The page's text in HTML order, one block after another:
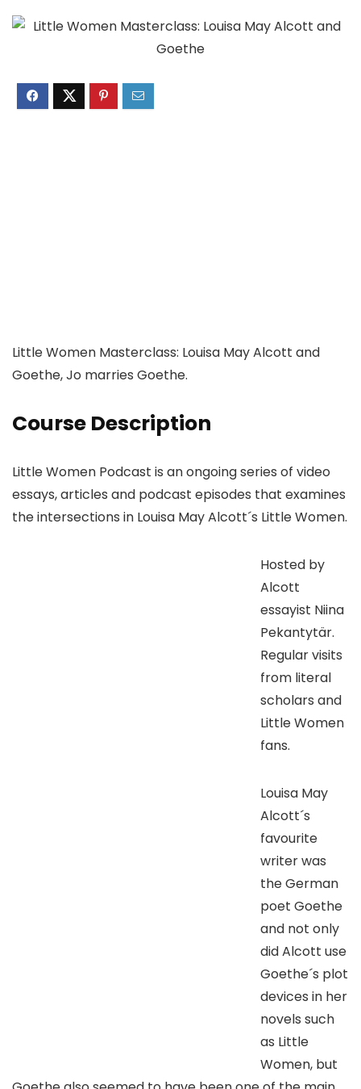
Little Women Masterclass: Louisa May Alcott and
Goethe, Jo marries Goethe.
Course Description
Little Women Podcast is an ongoing series of video
essays, articles and podcast episodes that examines
the intersections in Louisa May Alcott´s Little Women.
Hosted by
Alcott
essayist Niina
Pekantytär.
Regular visits
from literal
scholars and
Little Women
fans.
Louisa May
Alcott´s
favourite
writer was
the German
poet Goethe
and not only
did Alcott use
Goethe´s plot
devices in her
novels such
as Little
Women, but